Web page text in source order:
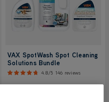
VAX SpotWash Spot Cleaning
Solutions Bundle
4.8/5 146 reviews